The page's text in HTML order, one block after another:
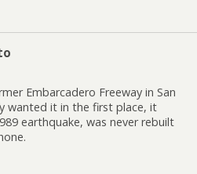
Embarcadero Freeway in San
wanted it in the first place, it
earthquake, was never rebuilt